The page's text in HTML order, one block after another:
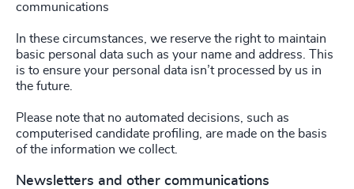
communications
In these circumstances, we reserve the right to maintain
basic personal data such as your name and address. This
is to ensure your personal data isn’t processed by us in
the future.
Please note that no automated decisions, such as
computerised candidate profiling, are made on the basis
of the information we collect.
Newsletters and other communications